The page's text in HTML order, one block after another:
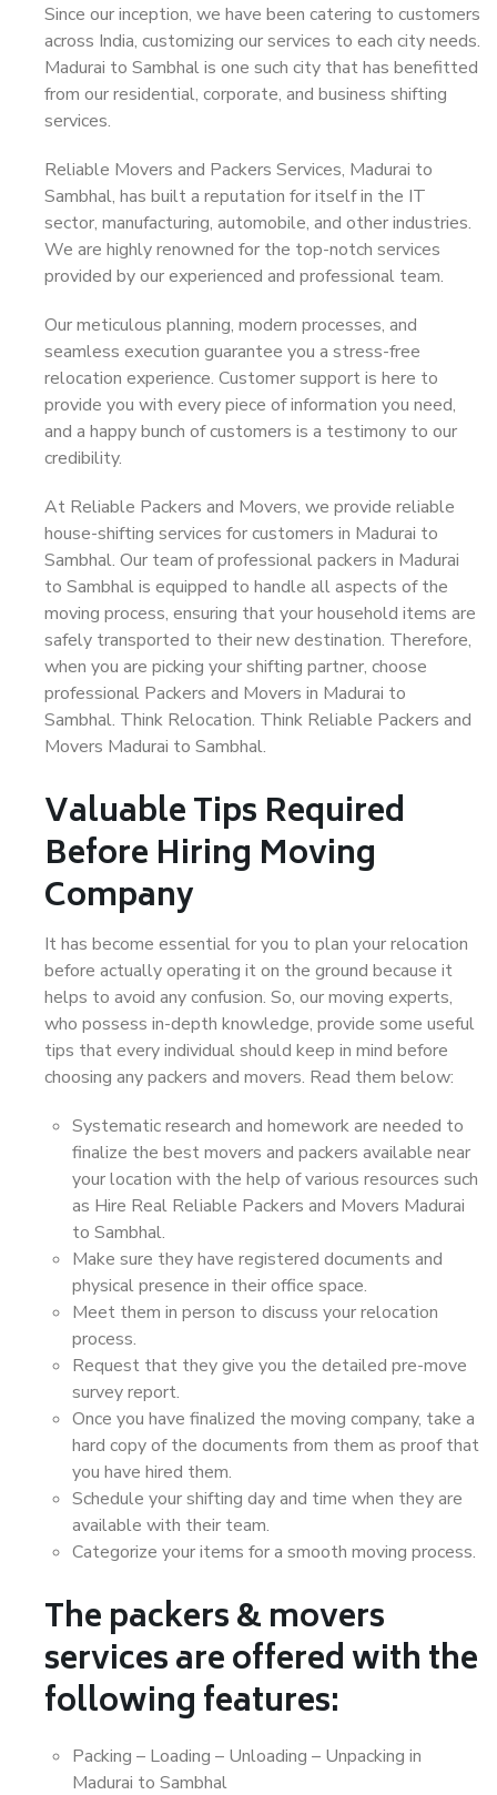
Since our inception, we have been catering to customers
across India, customizing our services to each city needs.
Madurai to Sambhal is one such city that has benefitted
from our residential, corporate, and business shifting
services.
Reliable Movers and Packers Services, Madurai to
Sambhal, has built a reputation for itself in the IT
sector, manufacturing, automobile, and other industries.
We are highly renowned for the top-notch services
provided by our experienced and professional team.
Our meticulous planning, modern processes, and
seamless execution guarantee you a stress-free
relocation experience. Customer support is here to
provide you with every piece of information you need,
and a happy bunch of customers is a testimony to our
credibility.
At Reliable Packers and Movers, we provide reliable
house-shifting services for customers in Madurai to
Sambhal. Our team of professional packers in Madurai
to Sambhal is equipped to handle all aspects of the
moving process, ensuring that your household items are
safely transported to their new destination. Therefore,
when you are picking your shifting partner, choose
professional Packers and Movers in Madurai to
Sambhal. Think Relocation. Think Reliable Packers and
Movers Madurai to Sambhal.
Valuable Tips Required
Before Hiring Moving
Company
It has become essential for you to plan your relocation
before actually operating it on the ground because it
helps to avoid any confusion. So, our moving experts,
who possess in-depth knowledge, provide some useful
tips that every individual should keep in mind before
choosing any packers and movers. Read them below:
Systematic research and homework are needed to
finalize the best movers and packers available near
your location with the help of various resources such
as Hire Real Reliable Packers and Movers Madurai
to Sambhal.
Make sure they have registered documents and
physical presence in their office space.
Meet them in person to discuss your relocation
process.
Request that they give you the detailed pre-move
survey report.
Once you have finalized the moving company, take a
hard copy of the documents from them as proof that
you have hired them.
Schedule your shifting day and time when they are
available with their team.
Categorize your items for a smooth moving process.
The packers & movers
services are offered with the
following features:
Packing – Loading – Unloading – Unpacking in
Madurai to Sambhal